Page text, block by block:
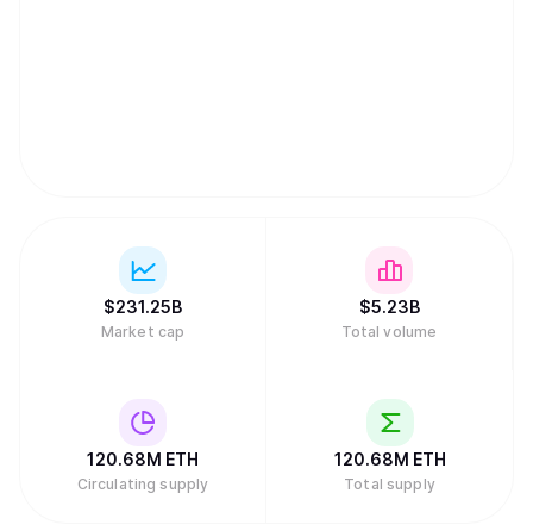
$231.25B
Market cap
$5.23B
Total volume
120.68M ETH
Circulating supply
120.68M ETH
Total supply